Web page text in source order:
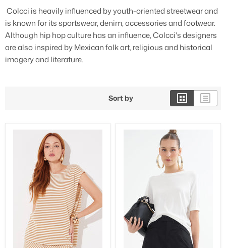
3/4 Length Pants
Colcci is heavily influenced by youth-oriented streetwear and
is known for its sportswear, denim, accessories and footwear.
Although hip hop culture has an influence, Colcci's designers
are also inspired by Mexican folk art, religious and historical
imagery and literature.
Sort by